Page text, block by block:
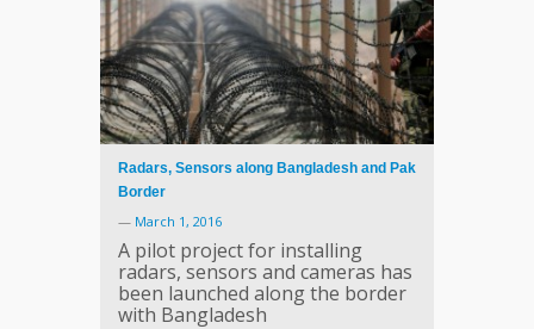
Radars, Sensors along Bangladesh and Pak
Border
— March 1, 2016
A pilot project for installing
radars, sensors and cameras has
been launched along the border
with Bangladesh